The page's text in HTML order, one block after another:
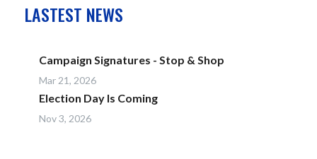
LASTEST NEWS
Campaign Signatures - Stop & Shop
Mar 21, 2026
Election Day Is Coming
Nov 3, 2026